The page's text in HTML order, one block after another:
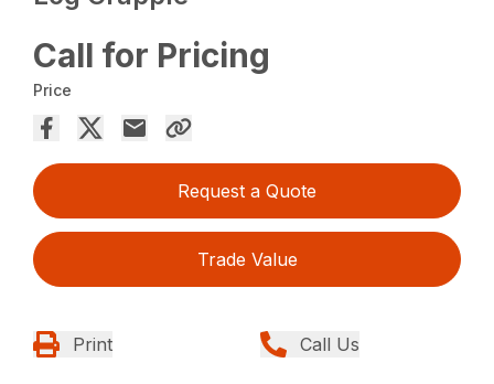
Call for Pricing
Price
Request a Quote
Trade Value
Print Call Us